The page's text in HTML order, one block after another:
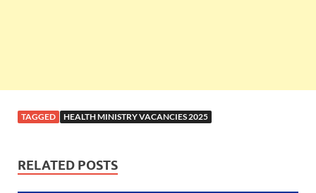
TAGGED HEALTH MINISTRY VACANCIES 2025
RELATED POSTS